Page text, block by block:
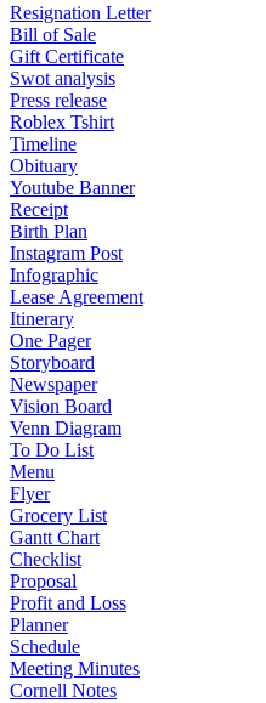
Resignation Letter
Bill of Sale
Gift Certificate
Swot analysis
Press release
Roblex Tshirt
Timeline
Obituary
Youtube Banner
Receipt
Birth Plan
Instagram Post
Infographic
Lease Agreement
Itinerary
One Pager
Storyboard
Newspaper
Vision Board
Venn Diagram
To Do List
Menu
Flyer
Grocery List
Gantt Chart
Checklist
Proposal
Profit and Loss
Planner
Schedule
Meeting Minutes
Cornell Notes